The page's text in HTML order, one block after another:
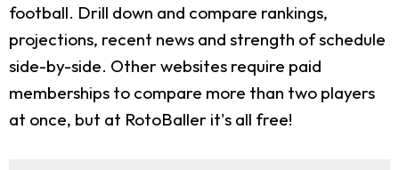
football. Drill down and compare rankings,
projections, recent news and strength of schedule
side-by-side. Other websites require paid
memberships to compare more than two players
at once, but at RotoBaller it's all free!